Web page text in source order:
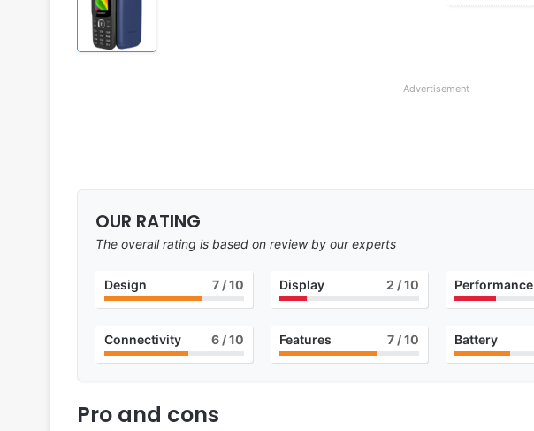
Advertisement
OUR RATING
The overall rating is based on review by our experts
Design 7/ 10 Display 2 / 10 Performance
Connectivity 6/ 10 Features 7/ 10 Battery
Pro and cons